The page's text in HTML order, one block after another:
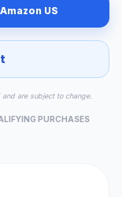
Amazon US
are subject to change.
PURCHASES